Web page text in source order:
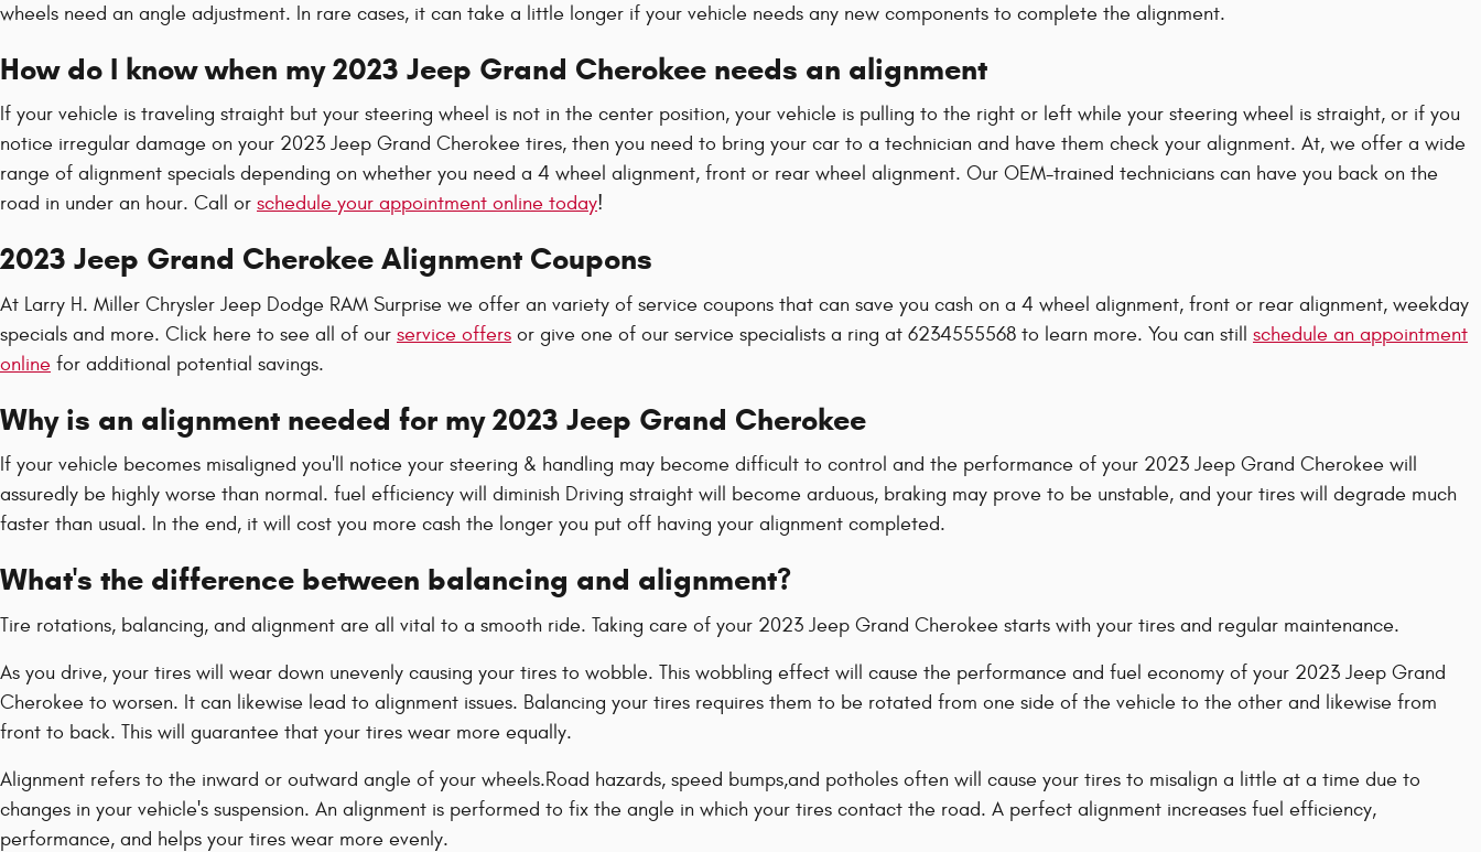
wheels need an angle adjustment. In rare cases, it can take a little longer if your vehicle needs any new components to complete the alignment.
How do I know when my 2023 Jeep Grand Cherokee needs an alignment
If your vehicle is traveling straight but your steering wheel is not in the center position, your vehicle is pulling to the right or left while your steering wheel is straight, or if you
notice irregular damage on your 2023 Jeep Grand Cherokee tires, then you need to bring your car to a technician and have them check your alignment. At, we offer a wide
range of alignment specials depending on whether you need a 4 wheel alignment, front or rear wheel alignment. Our OEM-trained technicians can have you back on the
road in under an hour. Call or schedule your appointment online today!
2023 Jeep Grand Cherokee Alignment Coupons
At Larry H. Miller Chrysler Jeep Dodge RAM Surprise we offer an variety of service coupons that can save you cash on a 4 wheel alignment, front or rear alignment, weekday
specials and more. Click here to see all of our service offers or give one of our service specialists a ring at 6234555568 to learn more. You can still schedule an appointment
online for additional potential savings.
Why is an alignment needed for my 2023 Jeep Grand Cherokee
If your vehicle becomes misaligned you'll notice your steering & handling may become difficult to control and the performance of your 2023 Jeep Grand Cherokee will
assuredly be highly worse than normal. fuel efficiency will diminish Driving straight will become arduous, braking may prove to be unstable, and your tires will degrade much
faster than usual. In the end, it will cost you more cash the longer you put off having your alignment completed.
What's the difference between balancing and alignment?
Tire rotations, balancing, and alignment are all vital to a smooth ride. Taking care of your 2023 Jeep Grand Cherokee starts with your tires and regular maintenance.
As you drive, your tires will wear down unevenly causing your tires to wobble. This wobbling effect will cause the performance and fuel economy of your 2023 Jeep Grand
Cherokee to worsen. It can likewise lead to alignment issues. Balancing your tires requires them to be rotated from one side of the vehicle to the other and likewise from
front to back. This will guarantee that your tires wear more equally.
Alignment refers to the inward or outward angle of your wheels.Road hazards, speed bumps,and potholes often will cause your tires to misalign a little at a time due to
changes in your vehicle's suspension. An alignment is performed to fix the angle in which your tires contact the road. A perfect alignment increases fuel efficiency,
performance, and helps your tires wear more evenly.